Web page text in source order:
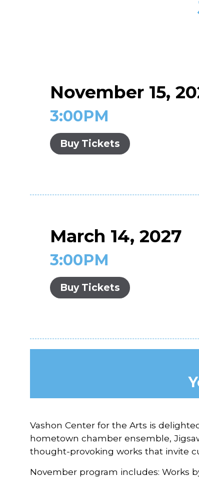
November 15,
3:00PM
Buy Tickets
March 14, 2027
3:00PM
Buy Tickets
Vashon Center for the Arts is
hometown chamber ensemble,
thought-provoking works that invite
November program includes: Works